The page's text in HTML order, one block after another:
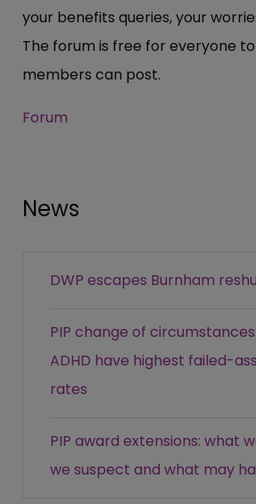
your benefits queries, your
The forum is free for everyone
members can post.
Forum
News
DWP escapes Burnham
PIP change of
ADHD have highest failed-
rates
PIP award extensions: what
we suspect and what may